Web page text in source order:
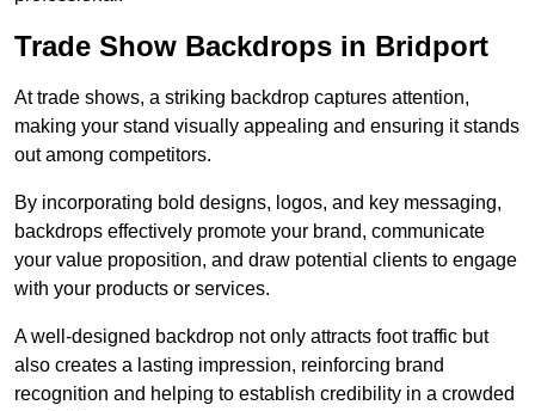
Trade Show Backdrops in Bridport
At trade shows, a striking backdrop captures attention,
making your stand visually appealing and ensuring it stands
out among competitors.
By incorporating bold designs, logos, and key messaging,
backdrops effectively promote your brand, communicate
your value proposition, and draw potential clients to engage
with your products or services.
A well-designed backdrop not only attracts foot traffic but
also creates a lasting impression, reinforcing brand
recognition and helping to establish credibility in a crowded